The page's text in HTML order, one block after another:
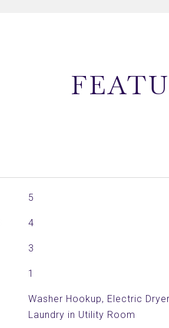
5
4
3
1
Washer Hookup, Electric
Laundry in Utility Room